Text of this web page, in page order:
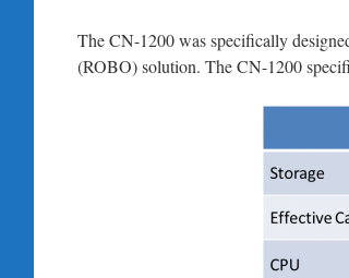
The CN-1200 was specifically
(ROBO) solution. The CN-1200